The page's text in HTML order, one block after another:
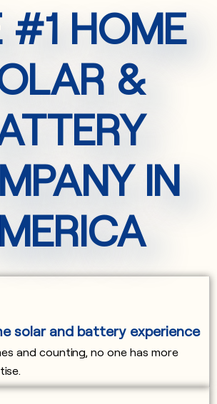
#1 HOME
&
IN
solar and battery experience
and counting, no one has more